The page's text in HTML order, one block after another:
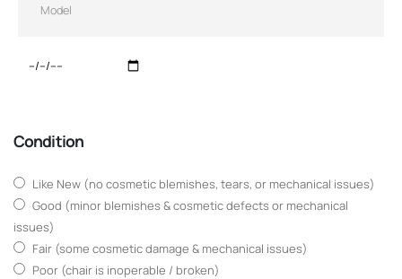
Condition
Like New (no cosmetic blemishes, tears, or mechanical issues)
Good (minor blemishes & cosmetic defects or mechanical
issues)
Fair (some cosmetic damage & mechanical issues)
Poor (chair is inoperable / broken)